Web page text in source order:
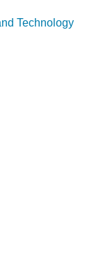
Technology